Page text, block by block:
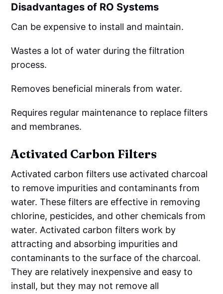
Disadvantages of RO Systems
Can be expensive to install and maintain.
Wastes a lot of water during the filtration
process.
Removes beneficial minerals from water.
Requires regular maintenance to replace filters
and membranes.
Activated Carbon Filters
Activated carbon filters use activated charcoal
to remove impurities and contaminants from
water. These filters are effective in removing
chlorine, pesticides, and other chemicals from
water. Activated carbon filters work by
attracting and absorbing impurities and
contaminants to the surface of the charcoal.
They are relatively inexpensive and easy to
install, but they may not remove all